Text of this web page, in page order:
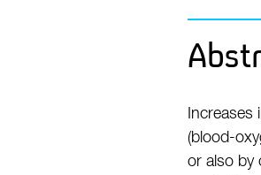
(blood-
or also by